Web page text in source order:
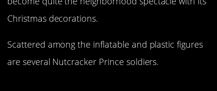
Christmas decorations.
Scattered among the inflatable and plastic figures
are several Nutcracker Prince soldiers.